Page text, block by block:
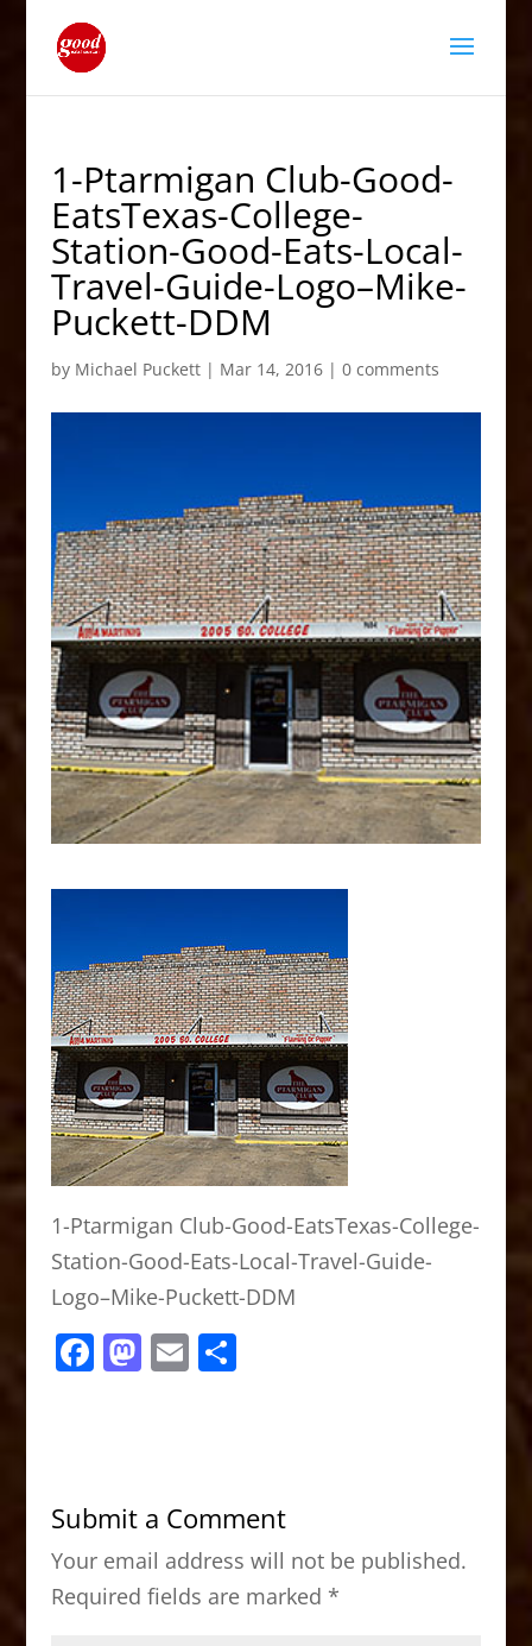
1-Ptarmigan Club-Good-
EatsTexas-College-
Station-Good-Eats-Local-
Travel-Guide-Logo–Mike-
Puckett-DDM
by Michael Puckett| Mar 14, 2016| 0 comments
1-Ptarmigan Club-Good-EatsTexas-College-
Station-Good-Eats-Local-Travel-Guide-
Logo–Mike-Puckett-DDM
F
b
o
o
k
M
d
o
n
E S
Submit a Comment
Your email address will not be published.
Required fields are marked *